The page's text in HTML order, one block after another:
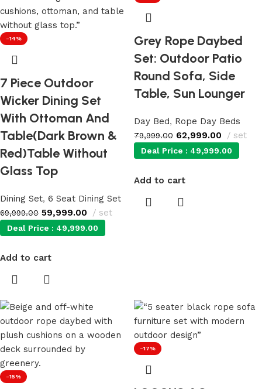
-14%
7 Piece Outdoor
Wicker Dining Set
With Ottoman And
Table(Dark Brown &
Red)Table Without
Glass Top
Dining Set, 6 Seat Dining Set
69,999.00 59,999.00 set
Deal Price : 49,999.00
Add to cart
Grey Rope Daybed
Set: Outdoor Patio
Round Sofa, Side
Table, Sun Lounger
Day Bed, Rope Day Beds
79,999.00 62,999.00 set
Deal Price : 49,999.00
Add to cart
-15%
-17%